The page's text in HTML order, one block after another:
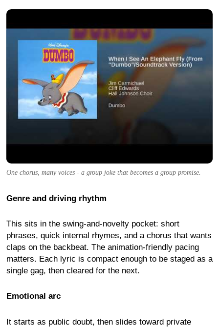
One chorus, many voices - a group joke that becomes a group promise.
Genre and driving rhythm
This sits in the swing-and-novelty pocket: short
phrases, quick internal rhymes, and a chorus that wants
claps on the backbeat. The animation-friendly pacing
matters. Each lyric is compact enough to be staged as a
single gag, then cleared for the next.
Emotional arc
It starts as public doubt, then slides toward private